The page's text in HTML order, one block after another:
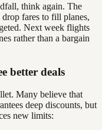
think again. The
fares to fill planes,
Next week flights
rather than a bargain
better deals
Many believe that
deep discounts, but
new limits: